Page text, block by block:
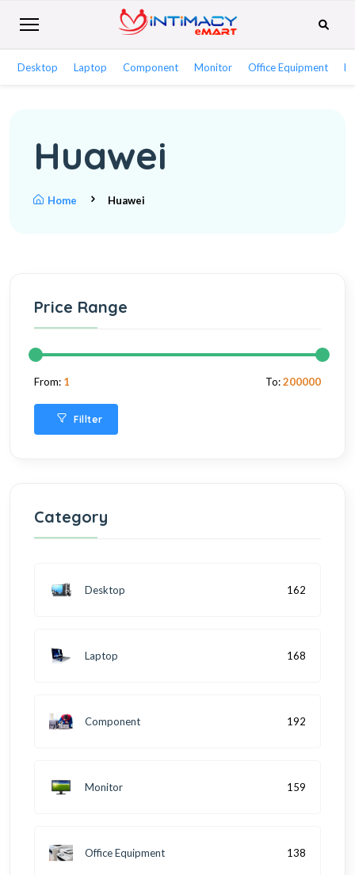
Desktop Laptop Component Monitor Office Equipment
Huawei
Home Huawei
Price Range
From: 1 To:200000
Fillter
Category
Desktop 162
Laptop 168
Component 192
Monitor 159
Office Equipment 138